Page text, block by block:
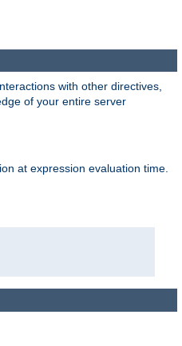
with other directives,
of your entire server
at expression evaluation time.